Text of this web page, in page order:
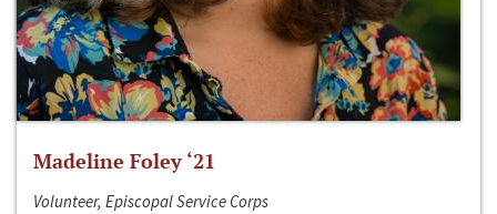
Madeline Foley ‘21
Volunteer, Episcopal Service Corps